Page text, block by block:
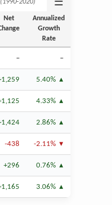
Net
Annualized
Growth
Rate
– –
5.40%
4.33%
2.86%
-438 -2.11%
+296 0.76%
3.06%